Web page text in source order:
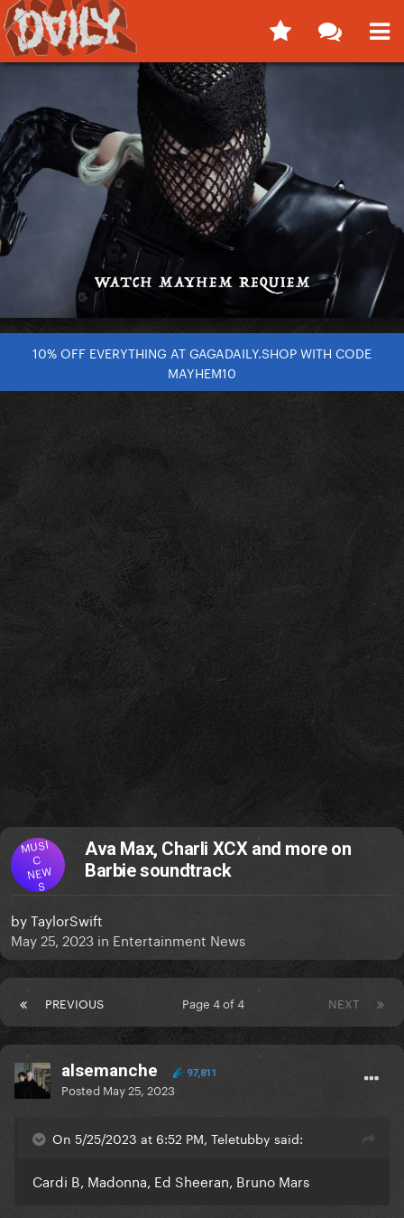
10% OFF EVERYTHING AT GAGADAILY.SHOP WITH CODE
MAYHEM10
MUSI
C
NEW
S
Ava Max, Charli XCX and more on
Barbie soundtrack
byTaylorSwift
May 25, 2023 in Entertainment News
PREVIOUS NEXT
Page 4 of 4
alsemanche 97,811
Posted May 25, 2023
On 5/25/2023 at 6:52 PM, Teletubby said:
Cardi B, Madonna, Ed Sheeran, Bruno Mars